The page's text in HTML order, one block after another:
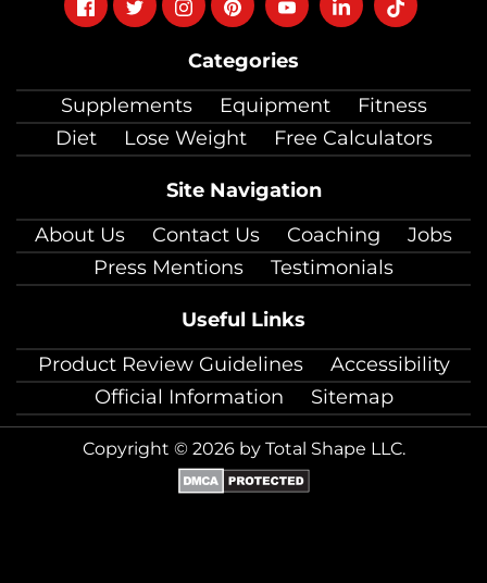
Categories
Supplements
Equipment
Fitness
Diet
Lose Weight Free Calculators
Site Navigation
About Us
Contact Us Coaching
Jobs
Press Mentions
Testimonials
Useful Links
Product Review Guidelines
Accessibility
Official Information
Sitemap
Copyright © 2026 by Total Shape LLC.